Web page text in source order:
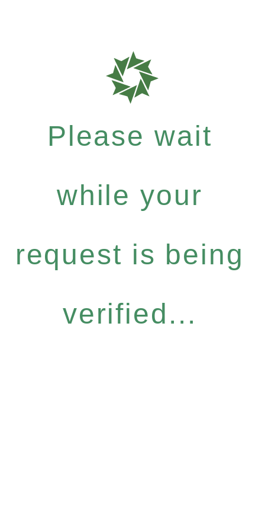
Please wait
while your
request is being
verified...